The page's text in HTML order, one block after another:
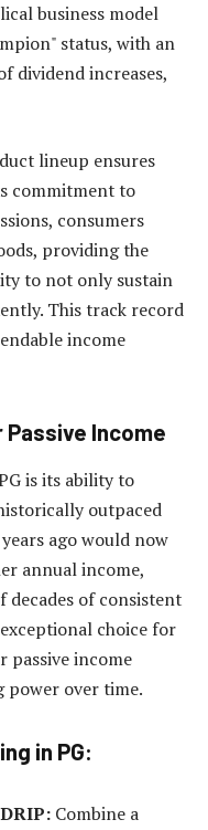
business model
status, with an
dividend increases,
lineup ensures
commitment to
consumers
providing the
to not only sustain
This track record
income
Passive Income
is its ability to
outpaced
ago would now
annual income,
decades of consistent
choice for
passive income
power over time.
in PG:
Combine a